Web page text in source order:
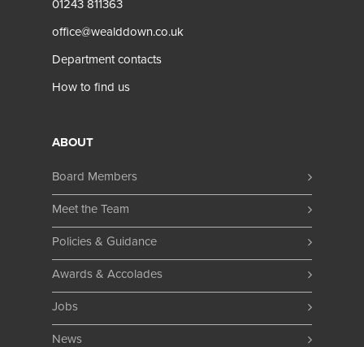
01243 811363
office@wealddown.co.uk
Department contacts
How to find us
ABOUT
Board Members
Meet the Team
Policies & Guidance
Awards & Accolades
Jobs
News